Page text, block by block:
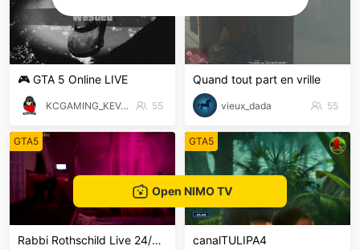
🎮 GTA 5 Online LIVE
KCGAMING_KEVAL 55
Quand tout part en vrille
vieux_dada 55
GTA5
Rabbi Rothschild Live 24/7/365
GTA5
canalTULIPA4
Open NIMO TV
sentinelEnd